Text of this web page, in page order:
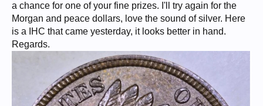
a chance for one of your fine prizes. I'll try again for the
Morgan and peace dollars, love the sound of silver. Here
is a IHC that came yesterday, it looks better in hand.
Regards.